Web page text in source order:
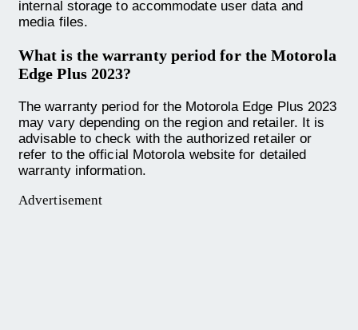
internal storage to accommodate user data and
media files.
What is the warranty period for the Motorola
Edge Plus 2023?
The warranty period for the Motorola Edge Plus 2023
may vary depending on the region and retailer. It is
advisable to check with the authorized retailer or
refer to the official Motorola website for detailed
warranty information.
Advertisement